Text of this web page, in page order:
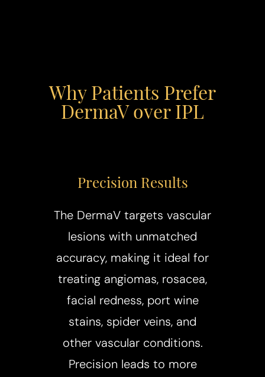
Why Patients Prefer
DermaV over IPL
Precision Results
The DermaV targets vascular
lesions with unmatched
accuracy, making it ideal for
treating angiomas, rosacea,
facial redness, port wine
stains, spider veins, and
other vascular conditions.
Precision leads to more
T+
Larger Text
↔
Text Spacing